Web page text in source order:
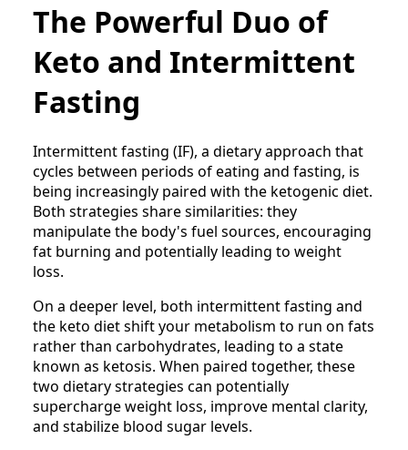
The Powerful Duo of
Keto and Intermittent
Fasting
Intermittent fasting (IF), a dietary approach that
cycles between periods of eating and fasting, is
being increasingly paired with the ketogenic diet.
Both strategies share similarities: they
manipulate the body's fuel sources, encouraging
fat burning and potentially leading to weight
loss.
On a deeper level, both intermittent fasting and
the keto diet shift your metabolism to run on fats
rather than carbohydrates, leading to a state
known as ketosis. When paired together, these
two dietary strategies can potentially
supercharge weight loss, improve mental clarity,
and stabilize blood sugar levels.